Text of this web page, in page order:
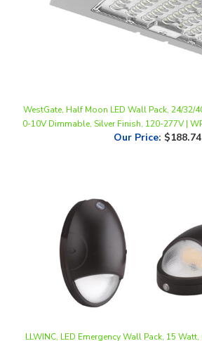
Our Price:$188.74